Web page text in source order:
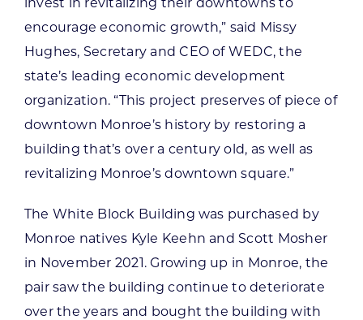
encourage economic growth,” said Missy
Hughes, Secretary and CEO of WEDC, the
state’s leading economic development
organization. “This project preserves of piece of
downtown Monroe’s history by restoring a
building that’s over a century old, as well as
revitalizing Monroe’s downtown square.”
The White Block Building was purchased by
Monroe natives Kyle Keehn and Scott Mosher
in November 2021. Growing up in Monroe, the
pair saw the building continue to deteriorate
over the years and bought the building with